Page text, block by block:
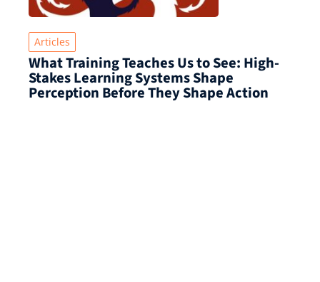
Articles
What Training Teaches Us to See: High-
Stakes Learning Systems Shape
Perception Before They Shape Action